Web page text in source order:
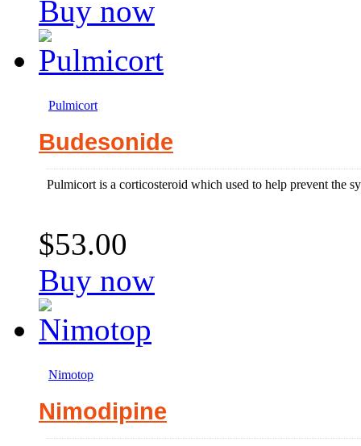
Buy now
Pulmicort
Budesonide
Pulmicort is a corticosteroid which used to help prevent the
$53.00
Buy now
Nimotop
Nimodipine